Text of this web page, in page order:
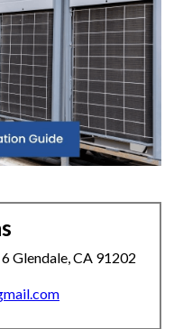
Glendale, CA 91202